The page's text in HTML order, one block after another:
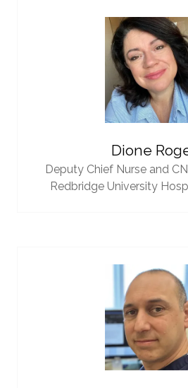
Dione
Deputy Chief Nurse and
Redbridge University